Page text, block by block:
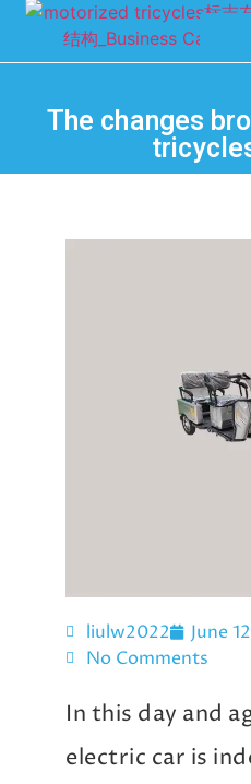
The changes
liulw2022 June
No Comments
In this day and
electric car is